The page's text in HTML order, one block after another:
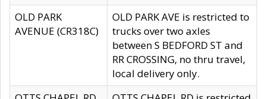
OLD PARK
AVENUE (CR318C)
OLD PARK AVE is restricted to
trucks over two axles
between S BEDFORD ST and
RR CROSSING, no thru travel,
local delivery only.